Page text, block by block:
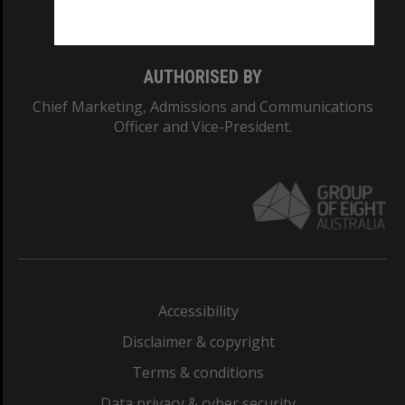
AUTHORISED BY
Chief Marketing, Admissions and Communications
Officer and Vice-President.
Accessibility
Disclaimer & copyright
Terms & conditions